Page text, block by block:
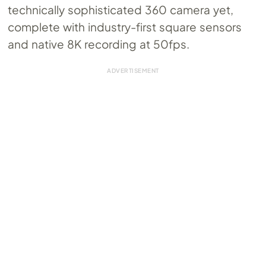
technically sophisticated 360 camera yet,
complete with industry-first square sensors
and native 8K recording at 50fps.